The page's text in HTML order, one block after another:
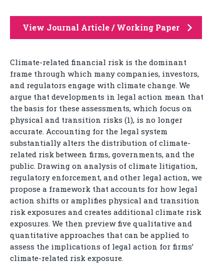
View Journal Article / Working Paper
Climate-related financial risk is the dominant
frame through which many companies, investors,
and regulators engage with climate change. We
argue that developments in legal action mean that
the basis for these assessments, which focus on
physical and transition risks (1), is no longer
accurate. Accounting for the legal system
substantially alters the distribution of climate-
related risk between firms, governments, and the
public. Drawing on analysis of climate litigation,
regulatory enforcement, and other legal action, we
propose a framework that accounts for how legal
action shifts or amplifies physical and transition
risk exposures and creates additional climate risk
exposures. We then preview five qualitative and
quantitative approaches that can be applied to
assess the implications of legal action for firms’
climate-related risk exposure.